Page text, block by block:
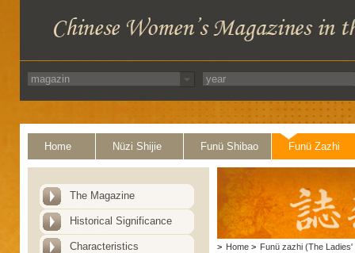
Home Nüzi Shijie Funü Shibao Funü Zazhi
The Magazine
Historical Significance
Characteristics > Home > Funü zazhi (The Ladies'